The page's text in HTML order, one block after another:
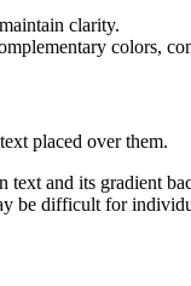
clarity.
colors,
placed over them.
text and its gradient
be difficult for